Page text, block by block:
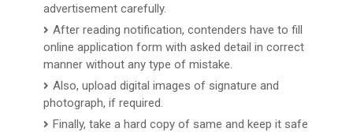
advertisement carefully.
After reading notification, contenders have to fill
online application form with asked detail in correct
manner without any type of mistake.
Also, upload digital images of signature and
photograph, if required.
Finally, take a hard copy of same and keep it safe